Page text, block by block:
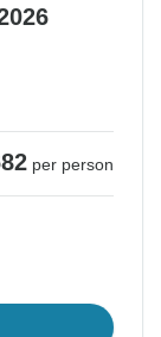
per person